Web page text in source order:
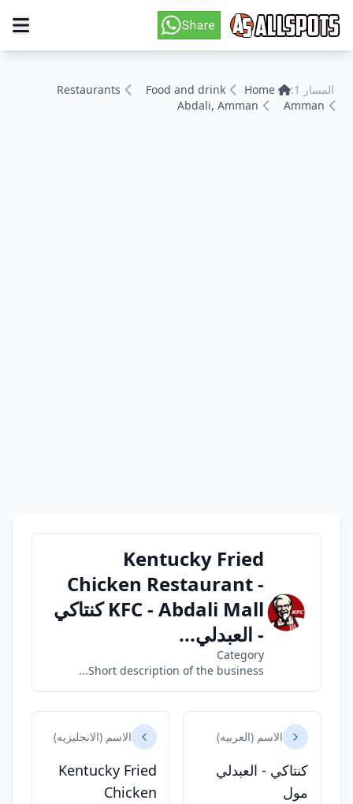
المسار 1: Home
Food and drink
Restaurants
Amman
Abdali, Amman
Kentucky Fried
Chicken Restaurant -
KFC - Abdali Mall كنتاكي
- العبدلي...
Category
Short description of the business...
الاسم (العربيه)
كنتاكي - العبدلي
مول
الاسم (الانجليزيه)
Kentucky Fried
Chicken